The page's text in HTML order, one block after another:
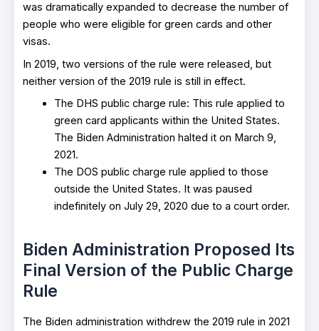
was dramatically expanded to decrease the number of
people who were eligible for green cards and other
visas.
In 2019, two versions of the rule were released, but
neither version of the 2019 rule is still in effect.
The DHS public charge rule: This rule applied to
green card applicants within the United States.
The Biden Administration halted it on March 9,
2021.
The DOS public charge rule applied to those
outside the United States. It was paused
indefinitely on July 29, 2020 due to a court order.
Biden Administration Proposed Its
Final Version of the Public Charge
Rule
The Biden administration withdrew the 2019 rule in 2021